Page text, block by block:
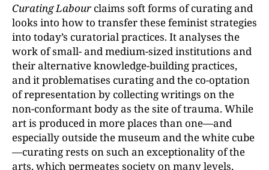
Curating Labour claims soft forms of curating and
looks into how to transfer these feminist strategies
into today’s curatorial practices. It analyses the
work of small- and medium-sized institutions and
their alternative knowledge-building practices,
and it problematises curating and the co-optation
of representation by collecting writings on the
non-conformant body as the site of trauma. While
art is produced in more places than one—and
especially outside the museum and the white cube
—curating rests on such an exceptionality of the
arts, which permeates society on many levels,